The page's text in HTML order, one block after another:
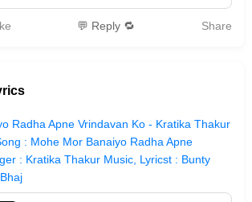
💬 Reply 🔁 Share
Radha Apne Vrindavan Ko - Kratika Thakur
: Mohe Mor Banaiyo Radha Apne
: Kratika Thakur Music, Lyricst : Bunty